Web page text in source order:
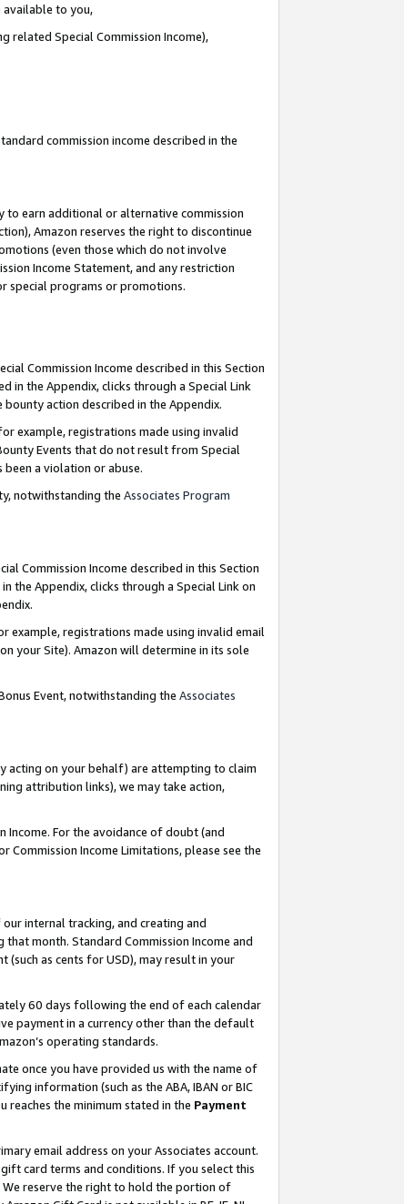
available to you,
related Special Commission Income),
commission income described in the
to earn additional or alternative commission
Amazon reserves the right to discontinue
(even those which do not involve
Income Statement, and any restriction
special programs or promotions.
Commission Income described in this Section
in the Appendix, clicks through a Special Link
action described in the Appendix.
example, registrations made using invalid
Events that do not result from Special
been a violation or abuse.
notwithstanding the Associates Program
Commission Income described in this Section
the Appendix, clicks through a Special Link on
example, registrations made using invalid email
your Site). Amazon will determine in its sole
Event, notwithstanding the Associates
acting on your behalf) are attempting to claim
attribution links), we may take action,
Income. For the avoidance of doubt (and
Income Limitations, please see the
internal tracking, and creating and
month. Standard Commission Income and
(such as cents for USD), may result in your
60 days following the end of each calendar
payment in a currency other than the default
operating standards.
once you have provided us with the name of
information (such as the ABA, IBAN or BIC
the minimum stated in the Payment
email address on your Associates account.
card terms and conditions. If you select this
We reserve the right to hold the portion of